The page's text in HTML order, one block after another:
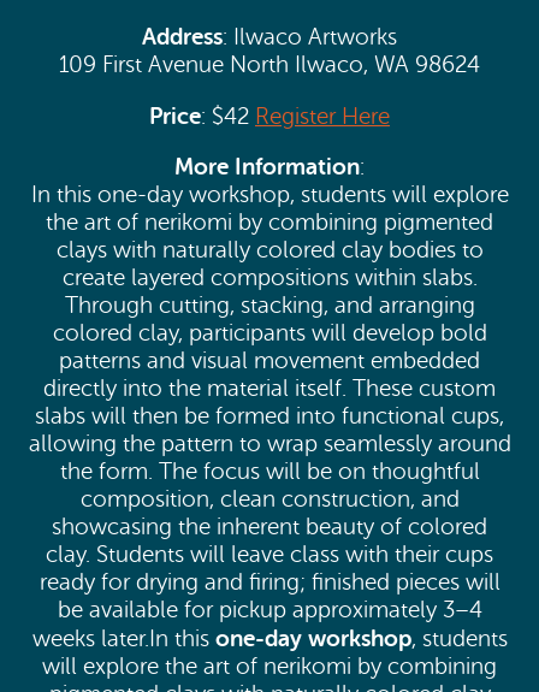
Address: Ilwaco Artworks
109 First Avenue North Ilwaco, WA 98624
Price: $42 Register Here
More Information:
In this one-day workshop, students will explore
the art of nerikomi by combining pigmented
clays with naturally colored clay bodies to
create layered compositions within slabs.
Through cutting, stacking, and arranging
colored clay, participants will develop bold
patterns and visual movement embedded
directly into the material itself. These custom
slabs will then be formed into functional cups,
allowing the pattern to wrap seamlessly around
the form. The focus will be on thoughtful
composition, clean construction, and
showcasing the inherent beauty of colored
clay. Students will leave class with their cups
ready for drying and firing; finished pieces will
be available for pickup approximately 3–4
weeks later.In this one-day workshop, students
will explore the art of nerikomi by combining